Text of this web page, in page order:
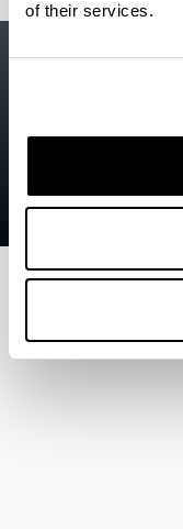
of their services.
Contact